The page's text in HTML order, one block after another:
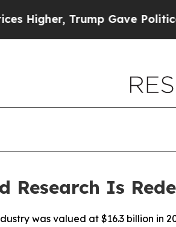
Gave Politically
Research Is
was valued at $16.3 billion in